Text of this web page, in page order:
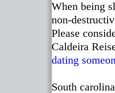
When being
non-
Please
Caldeira
dating
South